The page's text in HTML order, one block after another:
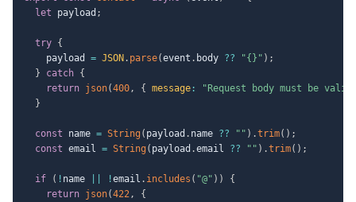
let payload ;
try {
    payload
= JSON . parse(event . body ?? "{}" ) ;
}
catch {
return json(400, { message :
"Request body must be valid
}
const name = String ( payload . name ?? "" ) .trim( ) ;
const email = String ( payload .email ?? "" ) .trim( ) ;
if ( ! name !email . includes ( "@" ) )
{
return json(422,
{